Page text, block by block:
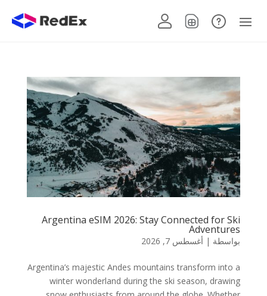
Argentina eSIM 2026: Stay Connected for Ski
Adventures
بواسطة | أغسطس 7, 2026
Argentina’s majestic Andes mountains transform into a
winter wonderland during the ski season, drawing